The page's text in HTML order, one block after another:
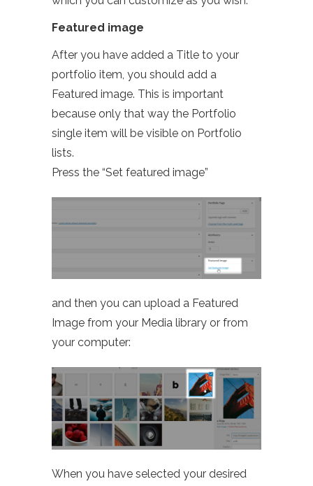
Featured image
After you have added a Title to your
portfolio item, you should add a
Featured image. This is important
because only that way the Portfolio
single item will be visible on Portfolio
lists.
Press the “Set featured image”
and then you can upload a Featured
Image from your Media library or from
your computer:
When you have selected your desired